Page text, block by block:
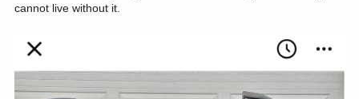
cannot live without it.